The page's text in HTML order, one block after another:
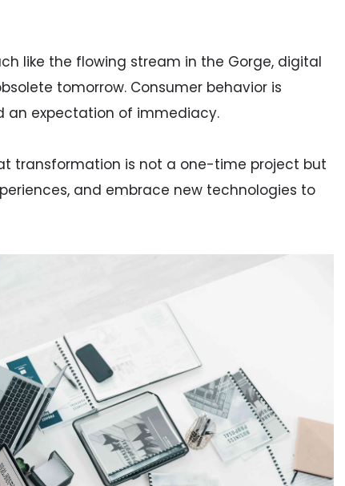
like the flowing stream in the Gorge, digital
tomorrow. Consumer behavior is
an expectation of immediacy.
transformation is not a one-time project but
and embrace new technologies to